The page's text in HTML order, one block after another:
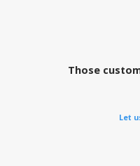
Those
Let